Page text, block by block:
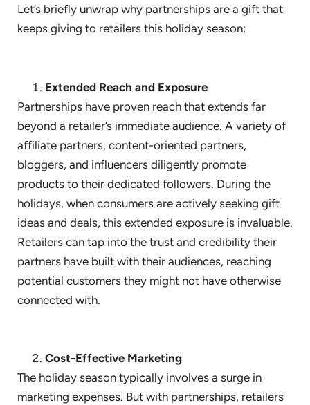
Let’s briefly unwrap why partnerships are a gift that
keeps giving to retailers this holiday season:
Extended Reach and Exposure
Partnerships have proven reach that extends far
beyond a retailer’s immediate audience. A variety of
affiliate partners, content-oriented partners,
bloggers, and influencers diligently promote
products to their dedicated followers. During the
holidays, when consumers are actively seeking gift
ideas and deals, this extended exposure is invaluable.
Retailers can tap into the trust and credibility their
partners have built with their audiences, reaching
potential customers they might not have otherwise
connected with.
Cost-Effective Marketing
The holiday season typically involves a surge in
marketing expenses. But with partnerships, retailers